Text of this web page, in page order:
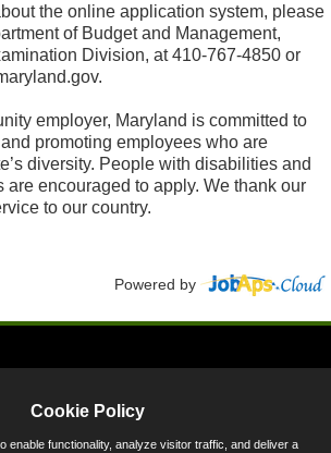
the online application system, please
of Budget and Management,
Division, at 410-767-4850 or
employer, Maryland is committed to
promoting employees who are
diversity. People with disabilities and
are encouraged to apply. We thank our
to our country.
Powered by
Cookie Policy
enable functionality, analyze visitor traffic, and deliver a